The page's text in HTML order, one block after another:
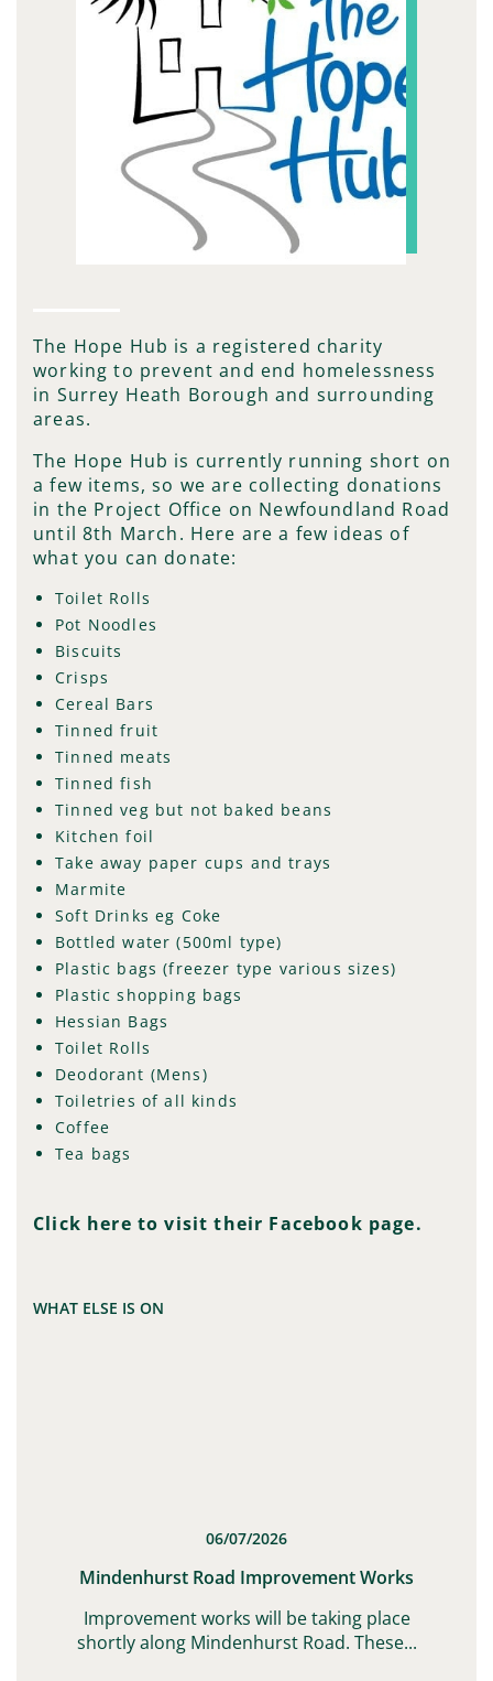
The Hope Hub is a registered charity
working to prevent and end homelessness
in Surrey Heath Borough and surrounding
areas.
The Hope Hub is currently running short on
a few items, so we are collecting donations
in the Project Office on Newfoundland Road
until 8th March. Here are a few ideas of
what you can donate:
Toilet Rolls
Pot Noodles
Biscuits
Crisps
Cereal Bars
Tinned fruit
Tinned meats
Tinned fish
Tinned veg but not baked beans
Kitchen foil
Take away paper cups and trays
Marmite
Soft Drinks eg Coke
Bottled water (500ml type)
Plastic bags (freezer type various sizes)
Plastic shopping bags
Hessian Bags
Toilet Rolls
Deodorant (Mens)
Toiletries of all kinds
Coffee
Tea bags
Click here to visit their Facebook page.
WHAT ELSE IS ON
06/07/2026
Mindenhurst Road Improvement Works
Improvement works will be taking place
shortly along Mindenhurst Road. These...